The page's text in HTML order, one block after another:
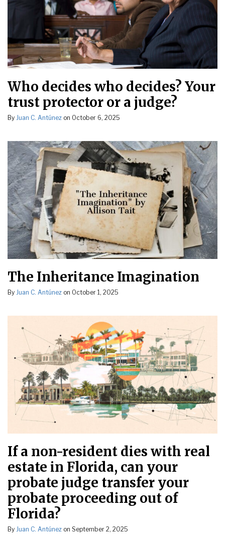
Who decides who decides? Your
trust protector or a judge?
By Juan C. Antúnez on October 6, 2025
The Inheritance Imagination
By Juan C. Antúnez on October 1, 2025
If a non-resident dies with real
estate in Florida, can your
probate judge transfer your
probate proceeding out of
Florida?
By Juan C. Antúnez on September 2, 2025